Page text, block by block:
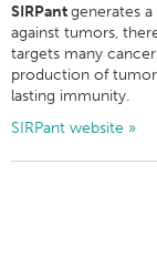
SIRPantgenerates
against tumors,
targets many
production of
lasting immunity.
SIRPant website »